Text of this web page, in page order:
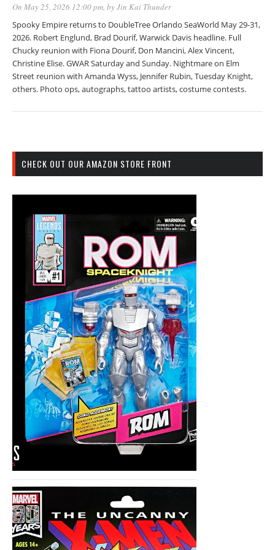
On May 25, 2026 12:00 pm, byJin Kai Thunder
Spooky Empire returns to DoubleTree Orlando SeaWorld May 29-31,
2026. Robert Englund, Brad Dourif, Warwick Davis headline. Full
Chucky reunion with Fiona Dourif, Don Mancini, Alex Vincent,
Christine Elise. GWAR Saturday and Sunday. Nightmare on Elm
Street reunion with Amanda Wyss, Jennifer Rubin, Tuesday Knight,
others. Photo ops, autographs, tattoo artists, costume contests.
CHECK OUT OUR AMAZON STORE FRONT